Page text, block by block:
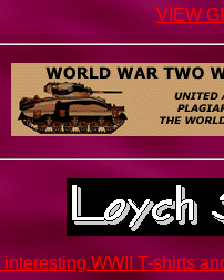
VIEW
interesting WWII T-shirts